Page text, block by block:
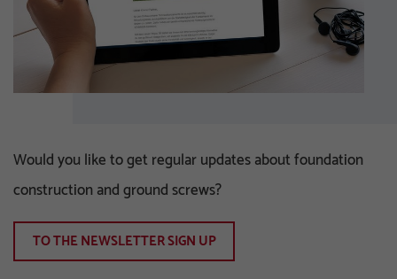
Would you like to get regular updates about foundation
construction and ground screws?
TO THE NEWSLETTER SIGN UP